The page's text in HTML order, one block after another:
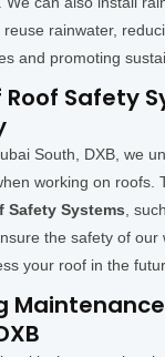
rainwater,
and promoting
Safety
South, DXB, we
working on roofs.
Safety Systems ,
the safety of our
your roof in the